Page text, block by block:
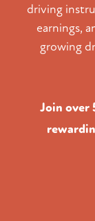
driving
earnings,
growing
Join over